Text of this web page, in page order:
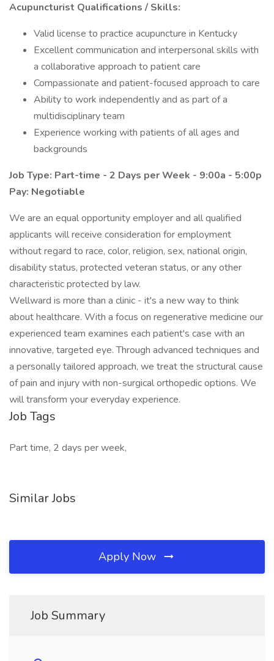
Acupuncturist Qualifications / Skills:
Valid license to practice acupuncture in Kentucky
Excellent communication and interpersonal skills with
a collaborative approach to patient care
Compassionate and patient-focused approach to care
Ability to work independently and as part of a
multidisciplinary team
Experience working with patients of all ages and
backgrounds
Job Type: Part-time - 2 Days per Week - 9:00a - 5:00p
Pay: Negotiable
We are an equal opportunity employer and all qualified
applicants will receive consideration for employment
without regard to race, color, religion, sex, national origin,
disability status, protected veteran status, or any other
characteristic protected by law.
Wellward is more than a clinic - it's a new way to think
about healthcare. With a focus on regenerative medicine our
experienced team examines each patient's case with an
innovative, targeted eye. Through advanced techniques and
a personally tailored approach, we treat the structural cause
of pain and injury with non-surgical orthopedic options. We
will transform your everyday experience.
Job Tags
Part time, 2 days per week,
Similar Jobs
Apply Now
Job Summary